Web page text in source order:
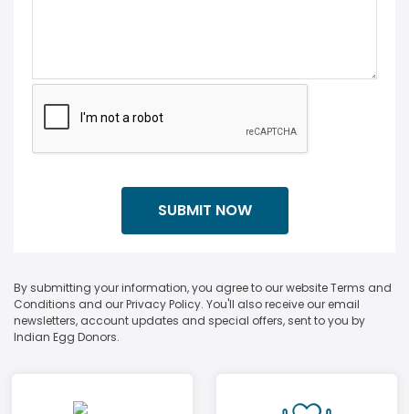
By submitting your information, you agree to our website Terms and
Conditions and our Privacy Policy. You'll also receive our email
newsletters, account updates and special offers, sent to you by
Indian Egg Donors.